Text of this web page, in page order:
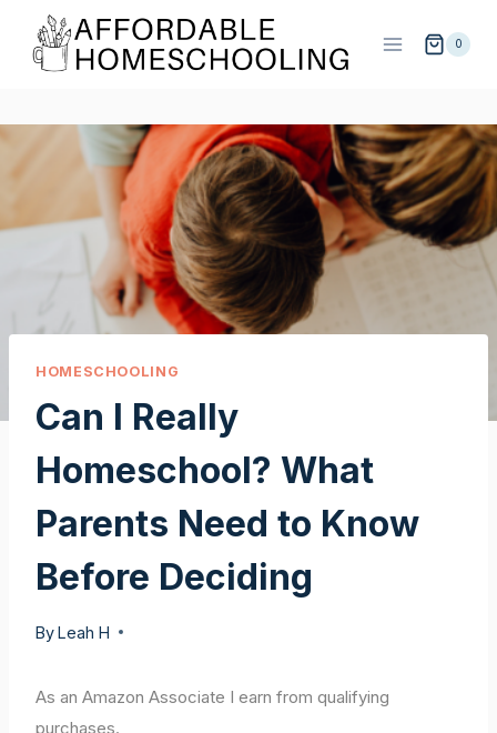
content
0
HOMESCHOOLING
Can I Really
Homeschool? What
Parents Need to Know
Before Deciding
ByLeah H
As an Amazon Associate I earn from qualifying
purchases.